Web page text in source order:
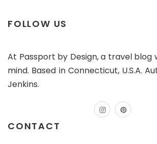
FOLLOW US
At Passport by Design, a travel blog
mind. Based in Connecticut, U.S.A.
Jenkins.
instagram
pinterest
CONTACT